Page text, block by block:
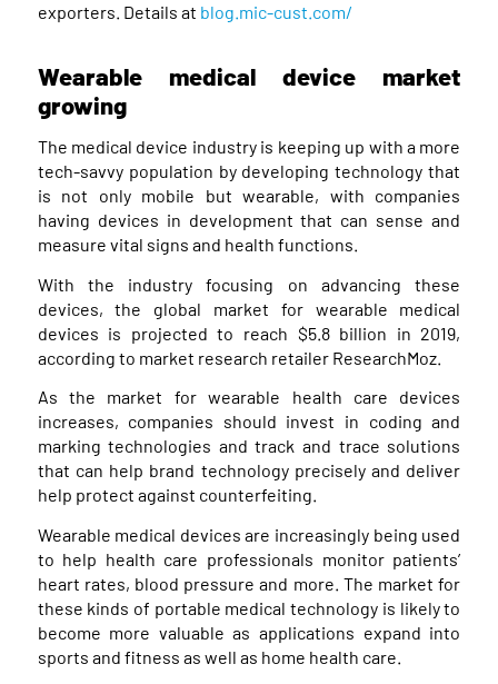
exporters. Details at blog.mic-cust.com/
Wearable medical device market
growing
The medical device industry is keeping up with a more
tech-savvy population by developing technology that
is not only mobile but wearable, with companies
having devices in development that can sense and
measure vital signs and health functions.
With the industry focusing on advancing these
devices, the global market for wearable medical
devices is projected to reach $5.8 billion in 2019,
according to market research retailer ResearchMoz.
As the market for wearable health care devices
increases, companies should invest in coding and
marking technologies and track and trace solutions
that can help brand technology precisely and deliver
help protect against counterfeiting.
Wearable medical devices are increasingly being used
to help health care professionals monitor patients’
heart rates, blood pressure and more. The market for
these kinds of portable medical technology is likely to
become more valuable as applications expand into
sports and fitness as well as home health care.